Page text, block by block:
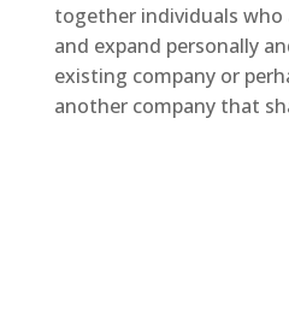
together individuals
and expand personally
existing company or
another company that